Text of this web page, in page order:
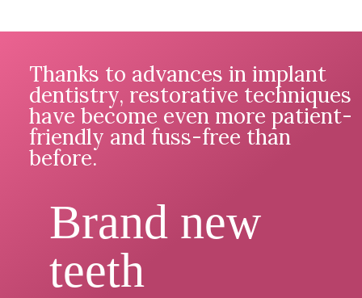
Thanks to advances in implant
dentistry, restorative techniques
have become even more patient-
friendly and fuss-free than
before.
Brand new
teeth